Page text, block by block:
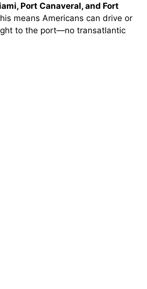
Port Canaveral, and Fort
means Americans can drive or
to the port—no transatlantic